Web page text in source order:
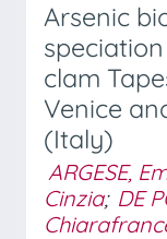
Arsenic
clam
Venice
(Italy)
ARGESE,
Cinzia; DE